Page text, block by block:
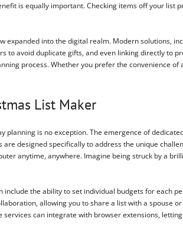
is equally important. Checking items off your list
expanded into the digital realm. Modern solutions,
avoid duplicate gifts, and even linking directly to
process. Whether you prefer the convenience
List Maker
planning is no exception. The emergence of
designed specifically to address the unique
anytime, anywhere. Imagine being struck by a
the ability to set individual budgets for each
allowing you to share a list with a spouse
can integrate with browser extensions,